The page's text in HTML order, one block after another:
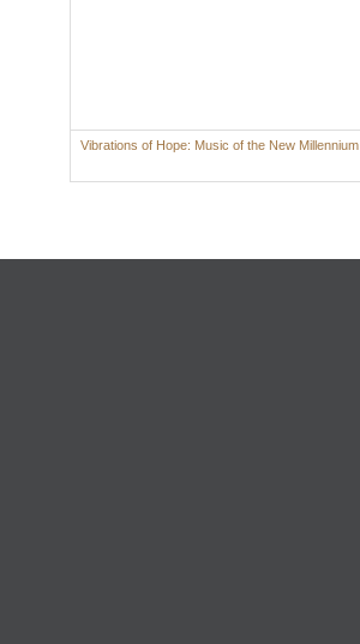
Vibrations of Hope: Music of the New Millennium